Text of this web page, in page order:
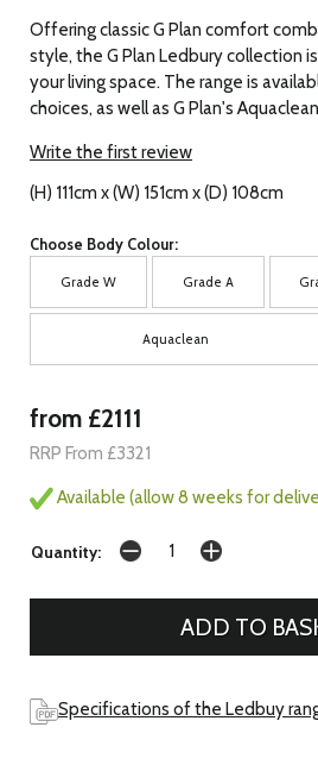
Offering classic G Plan comfort
style, the G Plan Ledbury collection
your living space. The range is
choices, as well as G Plan's
Write the first review
(H) 111cm x (W) 151cm x (D) 108cm
Choose Body Colour:
Grade W Grade A
Aquaclean
from £2111
RRP From £3321
Available (allow 8 weeks for
Quantity:
Specifications of the Ledbuy